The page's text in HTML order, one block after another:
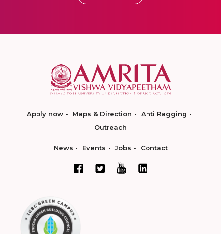
Apply now Maps & Direction
Anti Ragging
Outreach
News Events Jobs Contact